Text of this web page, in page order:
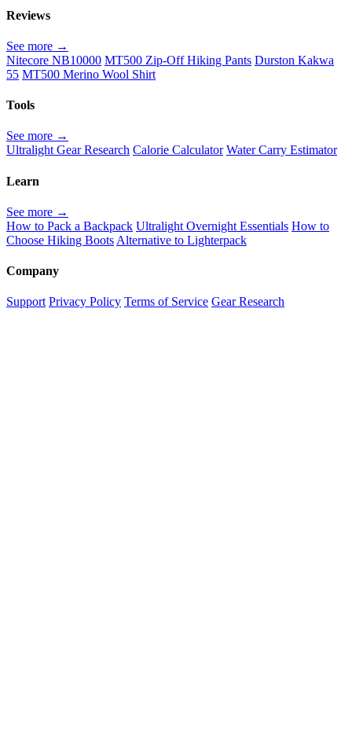
Reviews
See more →
Nitecore NB10000 MT500 Zip-Off Hiking Pants Durston Kakwa
55 MT500 Merino Wool Shirt
Tools
See more →
Ultralight Gear Research Calorie Calculator Water Carry Estimator
Learn
See more →
How to Pack a Backpack Ultralight Overnight Essentials How to
Choose Hiking Boots Alternative to Lighterpack
Company
Support Privacy Policy Terms of Service Gear Research